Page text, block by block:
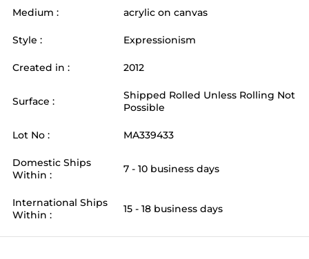
Medium : acrylic on canvas
Style : Expressionism
Created in : 2012
Surface :
Shipped Rolled Unless Rolling Not
Possible
Lot No : MA339433
Domestic Ships
Within :
7 - 10 business days
International Ships
Within :
15 - 18 business days